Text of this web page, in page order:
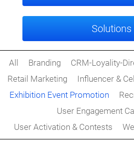
Solutions
All Branding CRM-Loyality-
Retail Marketing
Influencer &
Exhibition Event Promotion
User Engagement
User Activation & Contests